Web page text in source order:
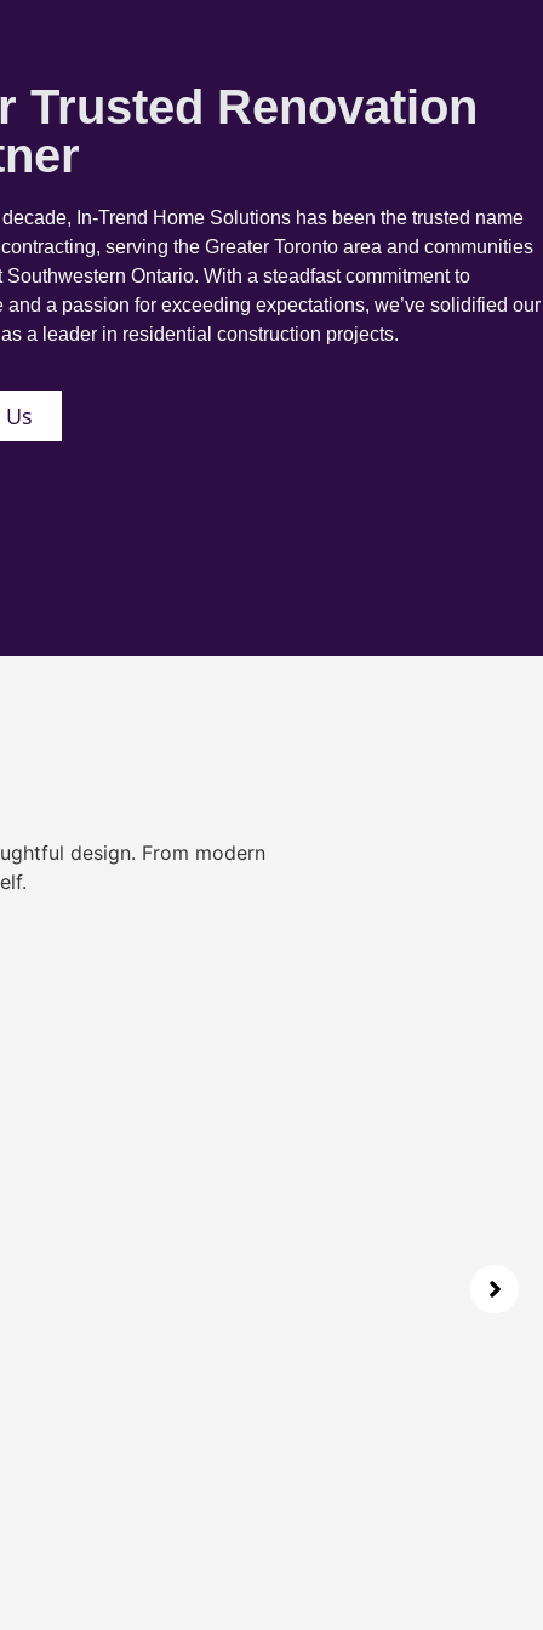
Trusted Renovation
In-Trend Home Solutions has been the trusted name
serving the Greater Toronto area and communities
Southwestern Ontario. With a steadfast commitment to
and a passion for exceeding expectations, we’ve solidified our
a leader in residential construction projects.
design. From modern